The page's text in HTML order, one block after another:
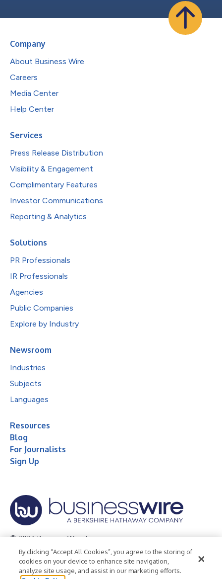
Company
About Business Wire
Careers
Media Center
Help Center
Services
Press Release Distribution
Visibility & Engagement
Complimentary Features
Investor Communications
Reporting & Analytics
Solutions
PR Professionals
IR Professionals
Agencies
Public Companies
Explore by Industry
Newsroom
Industries
Subjects
Languages
Resources
Blog
For Journalists
Sign Up
© 2026 Business Wire, Inc.
Privacy Policy Cookie Policy
Accessibility Statement
Terms of Use
Legal
By clicking “Accept All Cookies”, you agree to the storing of
cookies on your device to enhance site navigation,
analyze site usage, and assist in our marketing efforts.